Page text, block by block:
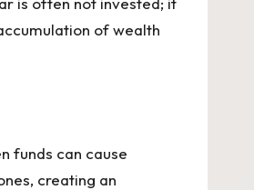
of wealth
funds can cause
creating an